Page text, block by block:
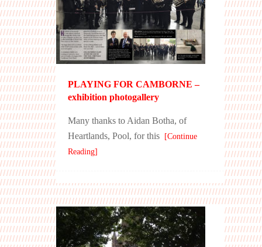
PLAYING FOR CAMBORNE –
exhibition photogallery
Many thanks to Aidan Botha, of
Heartlands, Pool, for this [Continue
Reading]